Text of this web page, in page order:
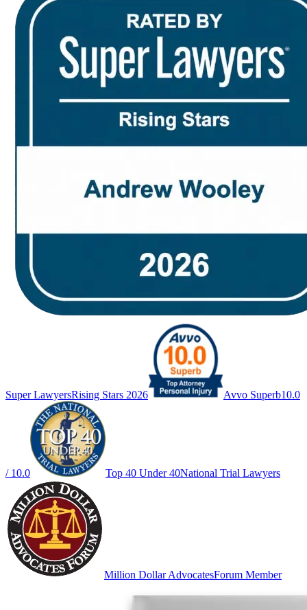
Super LawyersRising Stars 2026 Avvo Superb10.0
/ 10.0 Top 40 Under 40National Trial Lawyers
Million Dollar AdvocatesForum Member